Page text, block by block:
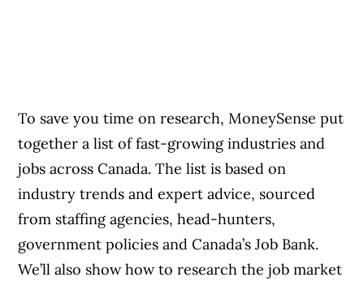
To save you time on research, MoneySense put
together a list of fast-growing industries and
jobs across Canada. The list is based on
industry trends and expert advice, sourced
from staffing agencies, head-hunters,
government policies and Canada’s Job Bank.
We’ll also show how to research the job market